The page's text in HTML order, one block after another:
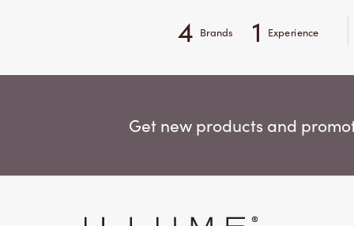
4 Brands 1 Experience
Get new products and